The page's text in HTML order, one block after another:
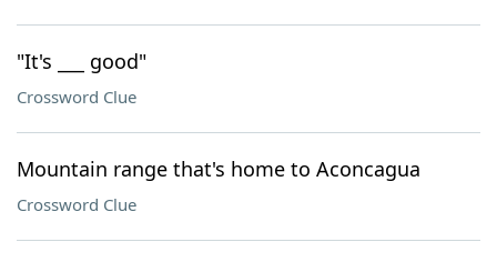
"It's ___ good"
Crossword Clue
Mountain range that's home to Aconcagua
Crossword Clue